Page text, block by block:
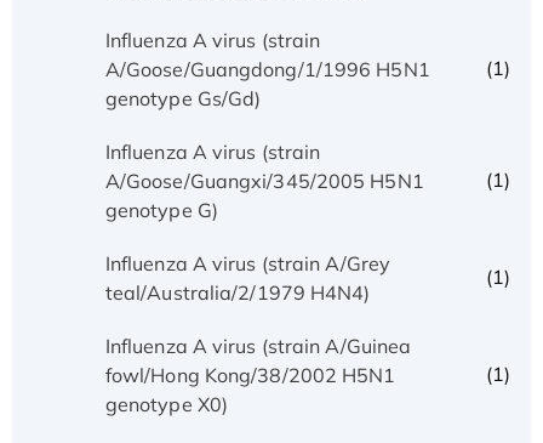
Influenza A virus (strain
A/Goose/Guangdong/1/1996 H5N1
genotype Gs/Gd)
(1)
Influenza A virus (strain
A/Goose/Guangxi/345/2005 H5N1
genotype G)
(1)
Influenza A virus (strain A/Grey
teal/Australia/2/1979 H4N4)
(1)
Influenza A virus (strain A/Guinea
fowl/Hong Kong/38/2002 H5N1
genotype X0)
(1)